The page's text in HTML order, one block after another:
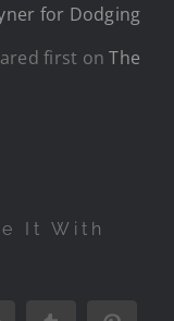
for Dodging
first onThe
It With